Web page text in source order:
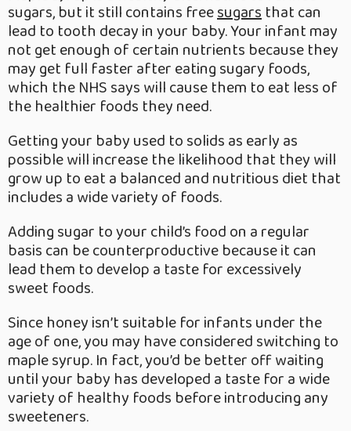
sugars, but it still contains freesugarsthat can
lead to tooth decay in your baby. Your infant may
not get enough of certain nutrients because they
may get full faster after eating sugary foods,
which the NHS says will cause them to eat less of
the healthier foods they need.
Getting your baby used to solids as early as
possible will increase the likelihood that they will
grow up to eat a balanced and nutritious diet that
includes a wide variety of foods.
Adding sugar to your child’s food on a regular
basis can be counterproductive because it can
lead them to develop a taste for excessively
sweet foods.
Since honey isn’t suitable for infants under the
age of one, you may have considered switching to
maple syrup. In fact, you’d be better off waiting
until your baby has developed a taste for a wide
variety of healthy foods before introducing any
sweeteners.